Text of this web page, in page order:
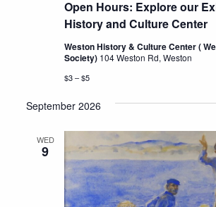
Open Hours: Explore our
History and Culture Center
Weston History & Culture Center (
Society) 104 Weston Rd, Weston
$3 – $5
September 2026
WED
9